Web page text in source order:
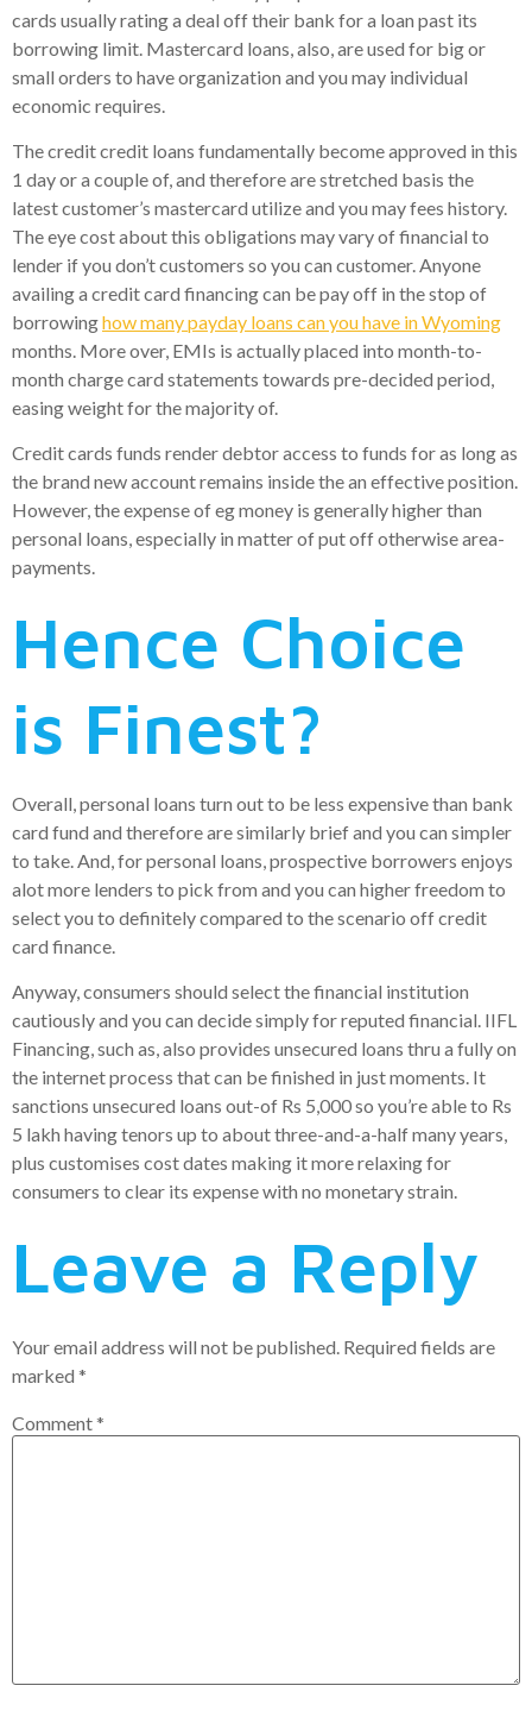
cards usually rating a deal off their bank for a loan past its
borrowing limit. Mastercard loans, also, are used for big or
small orders to have organization and you may individual
economic requires.
The credit credit loans fundamentally become approved in this
1 day or a couple of, and therefore are stretched basis the
latest customer’s mastercard utilize and you may fees history.
The eye cost about this obligations may vary of financial to
lender if you don’t customers so you can customer. Anyone
availing a credit card financing can be pay off in the stop of
borrowinghow many payday loans can you have in Wyoming
months. More over, EMIs is actually placed into month-to-
month charge card statements towards pre-decided period,
easing weight for the majority of.
Credit cards funds render debtor access to funds for as long as
the brand new account remains inside the an effective position.
However, the expense of eg money is generally higher than
personal loans, especially in matter of put off otherwise area-
payments.
Hence Choice
is Finest?
Overall, personal loans turn out to be less expensive than bank
card fund and therefore are similarly brief and you can simpler
to take. And, for personal loans, prospective borrowers enjoys
alot more lenders to pick from and you can higher freedom to
select you to definitely compared to the scenario off credit
card finance.
Anyway, consumers should select the financial institution
cautiously and you can decide simply for reputed financial. IIFL
Financing, such as, also provides unsecured loans thru a fully on
the internet process that can be finished in just moments. It
sanctions unsecured loans out-of Rs 5,000 so you’re able to Rs
5 lakh having tenors up to about three-and-a-half many years,
plus customises cost dates making it more relaxing for
consumers to clear its expense with no monetary strain.
Leave a Reply
Your email address will not be published. Required fields are
marked *
Comment*